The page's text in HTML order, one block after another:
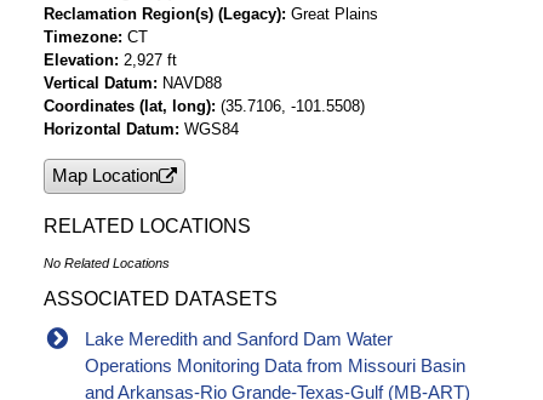
Reclamation Region(s) (Legacy) Great Plains
Timezone CT
Elevation 2,927 ft
Vertical Datum
NAVD88
Coordinates (lat, long) (35.7106, -101.5508)
Horizontal Datum WGS84
Map Location
RELATED LOCATIONS
No Related Locations
ASSOCIATED DATASETS
Lake Meredith and Sanford Dam Water
Operations Monitoring Data from Missouri Basin
and Arkansas-Rio Grande-Texas-Gulf (MB-ART)